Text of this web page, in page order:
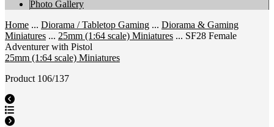
Photo Gallery
Home ... Diorama / Tabletop Gaming ... Diorama & Gaming
Miniatures ... 25mm (1:64 scale) Miniatures ... SF28 Female
Adventurer with Pistol
25mm (1:64 scale) Miniatures
Product 106/137